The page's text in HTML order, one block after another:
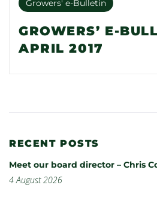
Growers' e-Bulletin
GROWERS’ E-
APRIL 2017
RECENT POSTS
Meet our board director – Chris
4 August 2026